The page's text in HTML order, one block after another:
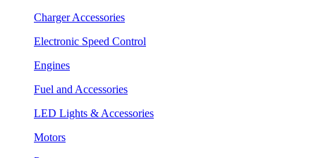
Charger Accessories
Electronic Speed Control
Engines
Fuel and Accessories
LED Lights & Accessories
Motors